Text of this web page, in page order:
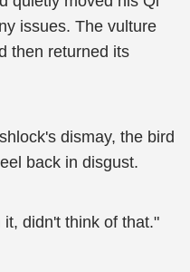
issues. The vulture
then returned its
dismay, the bird
back in disgust.
didn't think of that."